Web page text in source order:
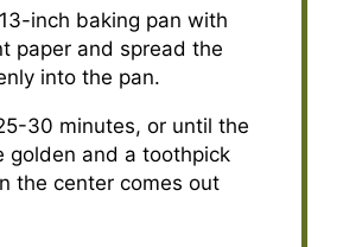
inch baking pan with
paper and spread the
into the pan.
30 minutes, or until the
golden and a toothpick
the center comes out